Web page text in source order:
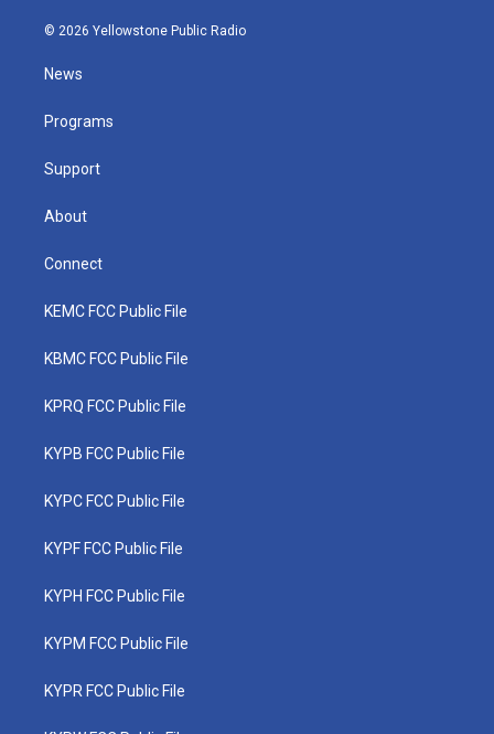
i
e
s
u
© 2026 Yellowstone Public Radio
News
Programs
Support
About
Connect
KEMC FCC Public File
KBMC FCC Public File
KPRQ FCC Public File
KYPB FCC Public File
KYPC FCC Public File
KYPF FCC Public File
KYPH FCC Public File
KYPM FCC Public File
KYPR FCC Public File